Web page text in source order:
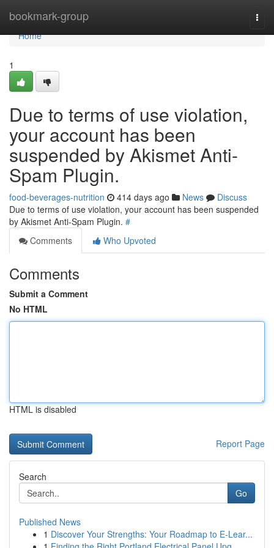
bookmark-group
Home
Home
1
Due to terms of use violation,
your account has been
suspended by Akismet Anti-
Spam Plugin.
food-beverages-nutrition 414 days ago News
Discuss
Due to terms of use violation, your account has been suspended
by Akismet Anti-Spam Plugin. #
Comments
Who Upvoted
Comments
Submit a Comment
No HTML
HTML is disabled
Report Page
Search
Go
Published News
1 Discover Your Strengths: Your Roadmap to E-Lear...